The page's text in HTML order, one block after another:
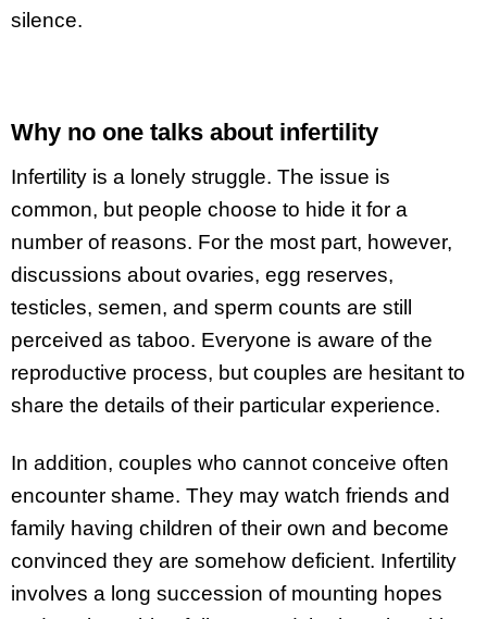
silence.
Why no one talks about infertility
Infertility is a lonely struggle. The issue is
common, but people choose to hide it for a
number of reasons. For the most part, however,
discussions about ovaries, egg reserves,
testicles, semen, and sperm counts are still
perceived as taboo. Everyone is aware of the
reproductive process, but couples are hesitant to
share the details of their particular experience.
In addition, couples who cannot conceive often
encounter shame. They may watch friends and
family having children of their own and become
convinced they are somehow deficient. Infertility
involves a long succession of mounting hopes